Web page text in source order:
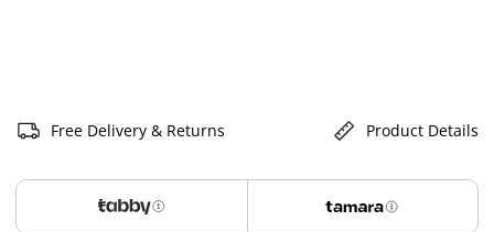
Free Delivery & Returns Product Details